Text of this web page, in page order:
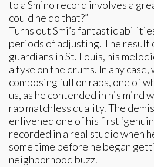
to a Smino record involves a
could he do that?”
Turns out Smi’s fantastic
periods of adjusting. The
guardians in St. Louis, his
a tyke on the drums. In any case,
composing full on raps, one of
us, as he contended in his mind
rap matchless quality. The
enlivened one of his first
recorded in a real studio when
some time before he began
neighborhood buzz.